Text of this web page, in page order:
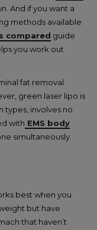
And if you want a
methods available
compared guide
you work out
fat removal
green laser lipo is
types, involves no
with EMS body
simultaneously.
best when you
but have
that haven’t